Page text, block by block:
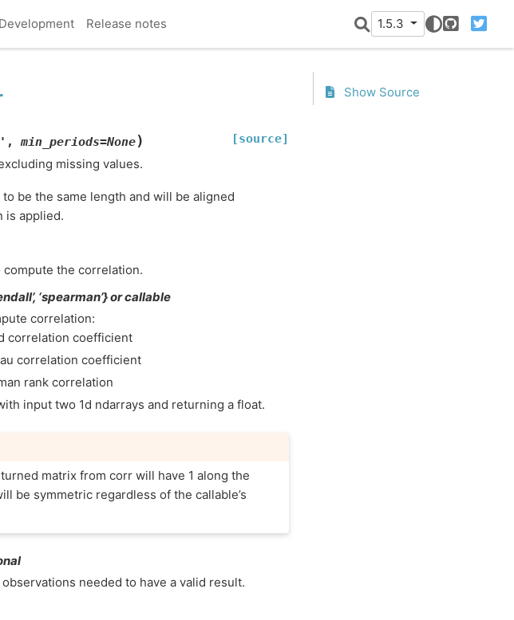
Development Release notes 1.5.3
GitHubTwitter
,min_periods=None) [source]
missing values.
be the same length and will be aligned
is applied.
the correlation.
‘spearman’} or callable
correlation:
correlation coefficient
correlation coefficient
rank correlation
input two 1d ndarrays and returning a float.
matrix from corr will have 1 along the
be symmetric regardless of the callable’s
needed to have a valid result.
Show Source